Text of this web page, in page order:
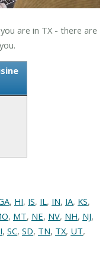
are in TX - there are
, HI, IS, IL, IN, IA, KS,
, MT, NE, NV, NH, NJ,
, SC, SD, TN, TX, UT,